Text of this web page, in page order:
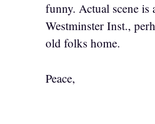
funny. Actual scene is
Westminster Inst.,
old folks home.
Peace,